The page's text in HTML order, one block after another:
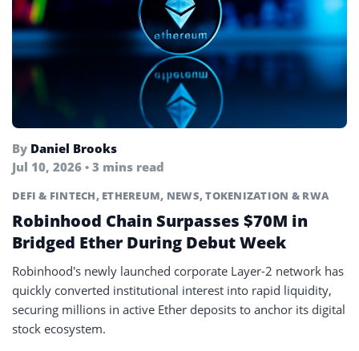
By Daniel Brooks
Jul 10, 2026 • 3 mins read
DEFI & FINTECH, ETHEREUM, NEWS,TOKENIZATION & RWA
Robinhood Chain Surpasses $70M in
Bridged Ether During Debut Week
Robinhood’s newly launched corporate Layer-2 network has
quickly converted institutional interest into rapid liquidity,
securing millions in active Ether deposits to anchor its digital
stock ecosystem.